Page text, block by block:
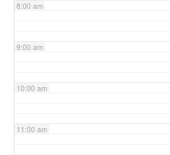
8:00 am
9:00 am
10:00 am
11:00 am